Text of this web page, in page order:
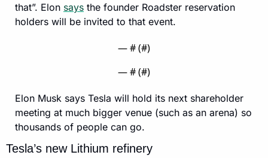
that”. Elon says the founder Roadster reservation
holders will be invited to that event.
— # (#)
— # (#)
Elon Musk says Tesla will hold its next shareholder
meeting at much bigger venue (such as an arena) so
thousands of people can go.
Tesla’s new Lithium refinery